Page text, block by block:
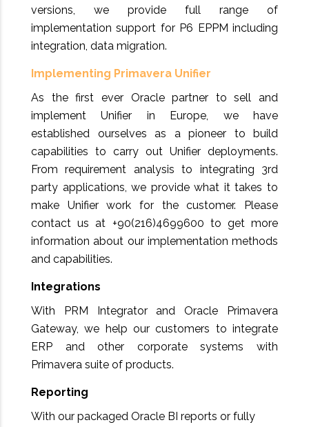
versions, we provide full range of
implementation support for P6 EPPM including
integration, data migration.
Implementing Primavera Unifier
As the first ever Oracle partner to sell and
implement Unifier in Europe, we have
established ourselves as a pioneer to build
capabilities to carry out Unifier deployments.
From requirement analysis to integrating 3rd
party applications, we provide what it takes to
make Unifier work for the customer. Please
contact us at +90(216)4699600 to get more
information about our implementation methods
and capabilities.
Integrations
With PRM Integrator and Oracle Primavera
Gateway, we help our customers to integrate
ERP and other corporate systems with
Primavera suite of products.
Reporting
With our packaged Oracle BI reports or fully